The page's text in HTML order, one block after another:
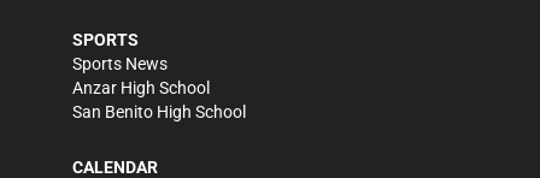
SPORTS
Sports News
Anzar High School
San Benito High School
CALENDAR